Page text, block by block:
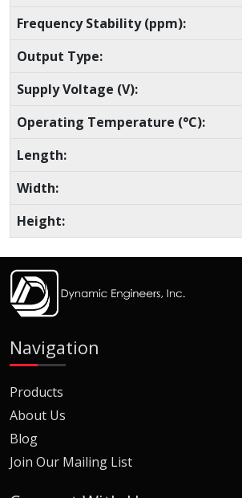
Frequency Stability (ppm):
Output Type:
Supply Voltage (V):
Operating Temperature (°C):
Length:
Width:
Height:
Navigation
Products
About Us
Blog
Join Our Mailing List